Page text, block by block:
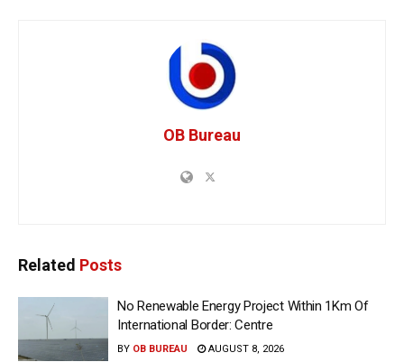
OB Bureau
Related Posts
No Renewable Energy Project Within 1Km Of
International Border: Centre
BY OB BUREAU AUGUST 8, 2026